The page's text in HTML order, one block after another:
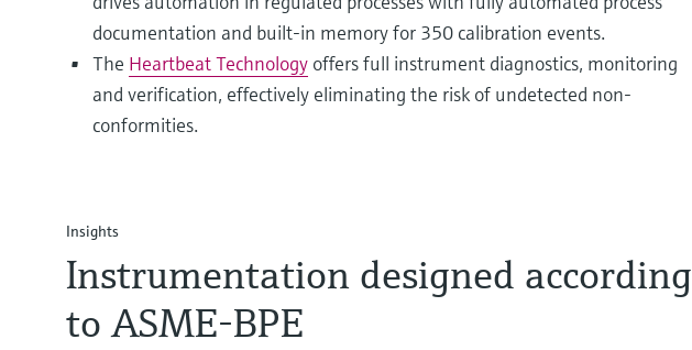
documentation and built-in memory for 350 calibration events.
The Heartbeat Technology offers full instrument diagnostics, monitoring
and verification, effectively eliminating the risk of undetected non-
conformities.
Insights
Instrumentation designed according
to ASME-BPE